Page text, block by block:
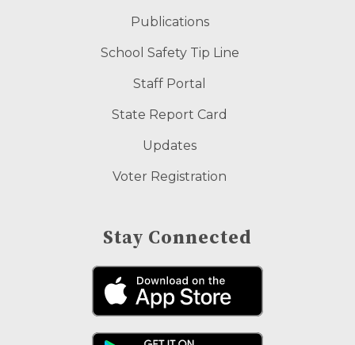
Publications
School Safety Tip Line
Staff Portal
State Report Card
Updates
Voter Registration
Stay Connected